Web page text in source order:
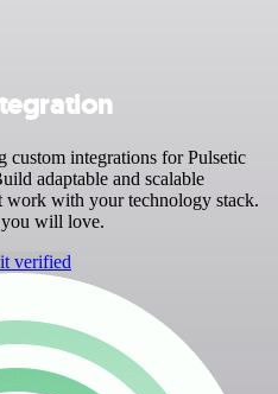
integrations for Pulsetic
adaptable and scalable
with your technology stack.
will love.
verified